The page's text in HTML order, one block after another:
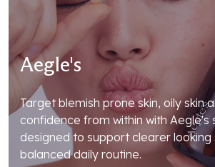
Aegle's
Target blemish prone skin, oily skin
confidence from within with Aegle's
designed to support clearer looking
balanced daily routine.